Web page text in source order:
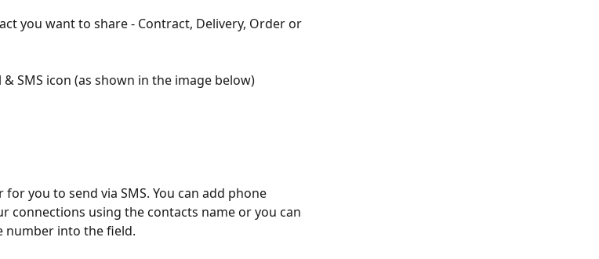
you want to share - Contract, Delivery, Order or
SMS icon (as shown in the image below)
connections using the contacts name or you can
number into the field.